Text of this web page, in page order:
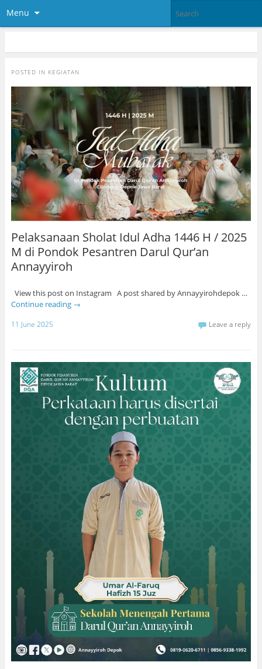
Menu
POSTED IN KEGIATAN
Pelaksanaan Sholat Idul Adha 1446 H / 2025
M di Pondok Pesantren Darul Qur’an
Annayyiroh
View this post on Instagram A post shared by Annayyirohdepok …
Continue reading →
11 June 2025 Leave a reply